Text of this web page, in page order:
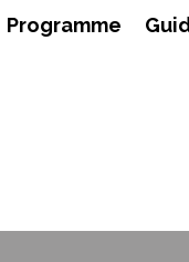
Programme